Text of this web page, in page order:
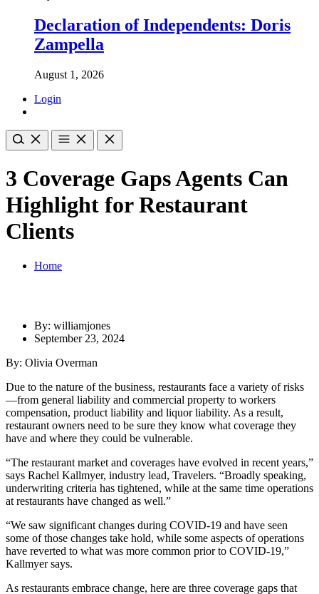
Declaration of Independents: Doris
Zampella
August 1, 2026
Login
3 Coverage Gaps Agents Can
Highlight for Restaurant
Clients
Home
By: williamjones
September 23, 2024
By: Olivia Overman
Due to the nature of the business, restaurants face a variety of risks
—from general liability and commercial property to workers
compensation, product liability and liquor liability. As a result,
restaurant owners need to be sure they know what coverage they
have and where they could be vulnerable.
“The restaurant market and coverages have evolved in recent years,”
says Rachel Kallmyer, industry lead, Travelers. “Broadly speaking,
underwriting criteria has tightened, while at the same time operations
at restaurants have changed as well.”
“We saw significant changes during COVID-19 and have seen
some of those changes take hold, while some aspects of operations
have reverted to what was more common prior to COVID-19,”
Kallmyer says.
As restaurants embrace change, here are three coverage gaps that